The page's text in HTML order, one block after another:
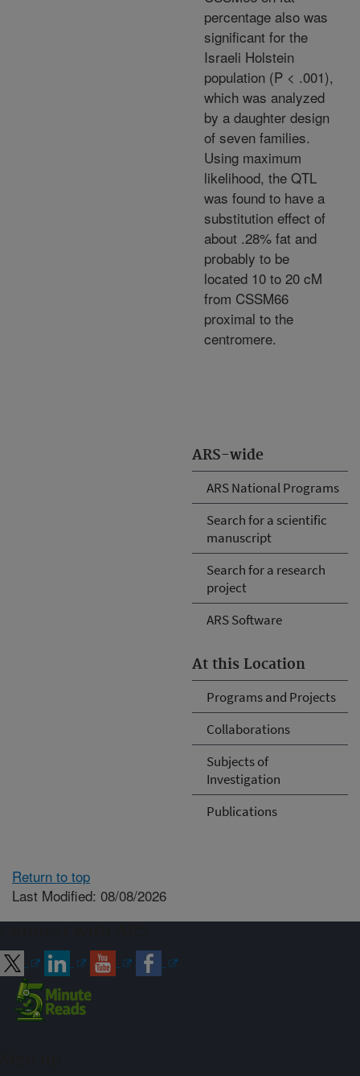
ARS-wide
ARS National Programs
Search for a scientific
manuscript
Search for a research
project
ARS Software
At this Location
Programs and Projects
Collaborations
Subjects of
Investigation
Publications
percentage also was
significant for the
Israeli Holstein
population (P < .001),
which was analyzed
by a daughter design
of seven families.
Using maximum
likelihood, the QTL
was found to have a
substitution effect of
about .28% fat and
probably to be
located 10 to 20 cM
from CSSM66
proximal to the
centromere.
Return to top
Last Modified: 08/08/2026